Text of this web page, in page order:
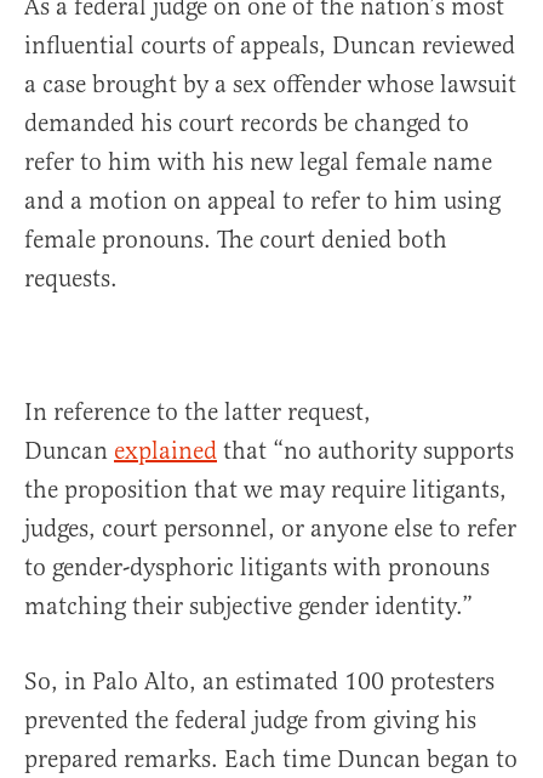
As a federal judge on one of the nation’s most
influential courts of appeals, Duncan reviewed
a case brought by a sex offender whose lawsuit
demanded his court records be changed to
refer to him with his new legal female name
and a motion on appeal to refer to him using
female pronouns. The court denied both
requests.
In reference to the latter request,
Duncan explained that “no authority supports
the proposition that we may require litigants,
judges, court personnel, or anyone else to refer
to gender-dysphoric litigants with pronouns
matching their subjective gender identity.”
So, in Palo Alto, an estimated 100 protesters
prevented the federal judge from giving his
prepared remarks. Each time Duncan began to